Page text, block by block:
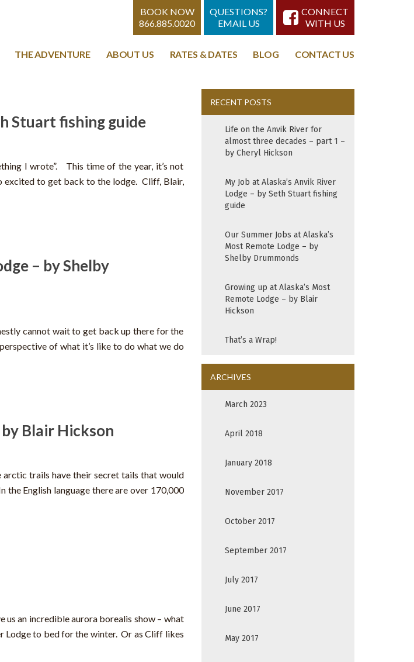
BOOK NOW
866.885.0020
QUESTIONS?
EMAIL US
CONNECT
WITH US
THE ADVENTURE ABOUT US RATES & DATES BLOG CONTACT US
Stuart fishing guide
I wrote”. This time of the year, it’s not
excited to get back to the lodge. Cliff, Blair,
– by Shelby
cannot wait to get back up there for the
of what it’s like to do what we do
Blair Hickson
arctic trails have their secret tails that would
the English language there are over 170,000
an incredible aurora borealis show – what
Lodge to bed for the winter. Or as Cliff likes
RECENT POSTS
Life on the Anvik River for
almost three decades – part 1 –
by Cheryl Hickson
My Job at Alaska’s Anvik River
Lodge – by Seth Stuart fishing
guide
Our Summer Jobs at Alaska’s
Most Remote Lodge – by
Shelby Drummonds
Growing up at Alaska’s Most
Remote Lodge – by Blair
Hickson
That’s a Wrap!
ARCHIVES
March 2023
April 2018
January 2018
November 2017
October 2017
September 2017
July 2017
June 2017
May 2017